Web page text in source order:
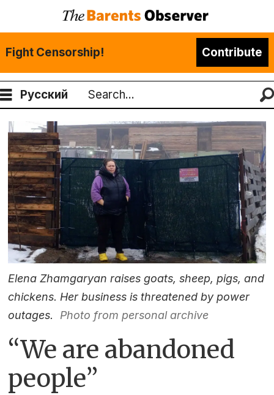
Fight Censorship! Contribute
Русский
Search
Elena Zhamgaryan raises goats, sheep, pigs, and
chickens. Her business is threatened by power
outages.
Photo from personal archive
“We are abandoned
people”